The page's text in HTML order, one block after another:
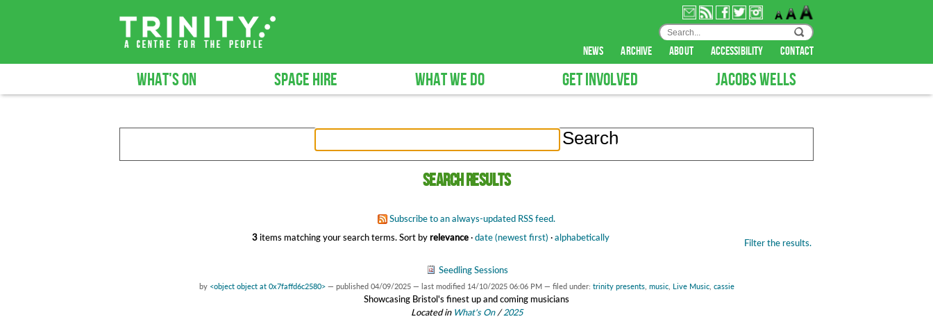
news archive about accessibility contact
WHAT'S ON SPACE HIRE WHAT WE DO GET INVOLVED JACOBS WELLS
Search results
Subscribe to an always-updated RSS feed.
3items matching your search terms. Filter the results.
Sort byrelevance·date (newest first) ·alphabetically
Seedling Sessions
by <object object at 0x7faffd6c2580> — published 04/09/2025 — last modified 14/10/2025 06:06 PM — filed under: trinity presents, music, Live Music, cassie
Showcasing Bristol's finest up and coming musicians
Located in What's On/2025